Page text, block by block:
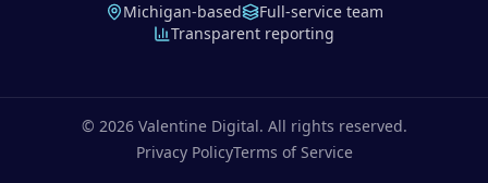
Michigan-based
Full-service team
Transparent reporting
© 2026Valentine Digital. All rights reserved.
Privacy PolicyTerms of Service